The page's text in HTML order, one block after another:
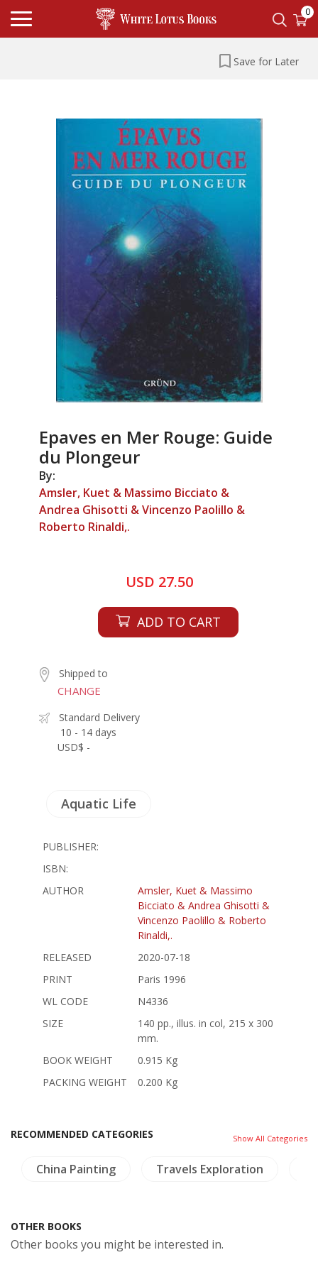
0
Save for Later
Epaves en Mer Rouge: Guide
du Plongeur
By:
Amsler, Kuet & Massimo Bicciato &
Andrea Ghisotti & Vincenzo Paolillo &
Roberto Rinaldi,.
USD 27.50
ADD TO CART
Shipped to
CHANGE
Standard Delivery
10 - 14 days
USD$ -
Aquatic Life
PUBLISHER:
ISBN:
AUTHOR
Amsler, Kuet & Massimo
Bicciato & Andrea Ghisotti &
Vincenzo Paolillo & Roberto
Rinaldi,.
RELEASED
2020-07-18
PRINT
Paris 1996
WL CODE
N4336
SIZE
140 pp., illus. in col, 215 x 300
mm.
BOOK WEIGHT
0.915 Kg
PACKING WEIGHT
0.200 Kg
RECOMMENDED CATEGORIES Show All Categories
China Painting Travels Exploration
OTHER BOOKS
Other books you might be interested in.